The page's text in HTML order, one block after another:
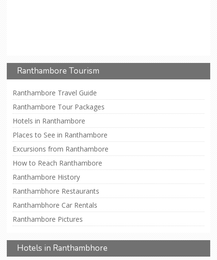
Ranthambore Tourism
Ranthambore Travel Guide
Ranthambore Tour Packages
Hotels in Ranthambore
Places to See in Ranthambore
Excursions from Ranthambore
How to Reach Ranthambore
Ranthambore History
Ranthambhore Restaurants
Ranthambhore Car Rentals
Ranthambore Pictures
Hotels in Ranthambhore